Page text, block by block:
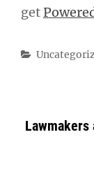
get
Categories
Lawmakers